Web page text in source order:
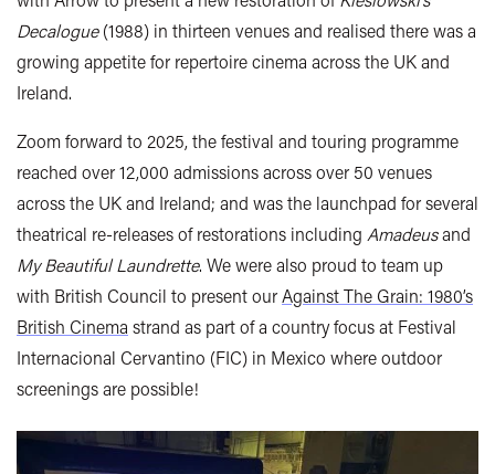
Decalogue(1988) in thirteen venues and realised there was a
growing appetite for repertoire cinema across the UK and
Ireland.
Zoom forward to 2025, the festival and touring programme
reached over 12,000 admissions across over 50 venues
across the UK and Ireland; and was the launchpad for several
theatrical re-releases of restorations including Amadeusand
My Beautiful Laundrette. We were also proud to team up
with British Council to present ourAgainst The Grain: 1980’s
British Cinema strand as part of a country focus at Festival
Internacional Cervantino (FIC) in Mexico where outdoor
screenings are possible!